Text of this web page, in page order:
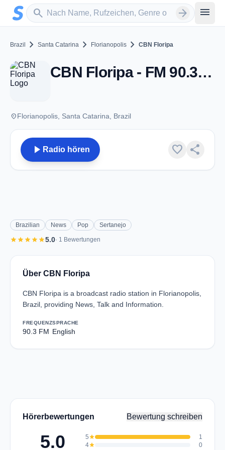
Zum Hauptinhalt springen
search
Sender suchen arrow_forward menu
Brazil chevron_right Santa Catarina chevron_right Florianopolis chevron_right CBN Floripa
CBN Floripa - FM 90.3 - Florianopolis
placeFlorianopolis, Santa Catarina, Brazil
play_arrow Radio hören favorite share
Brazilian News Pop Sertanejo
starstarstarstarstar5.0· 1 Bewertungen
Über CBN Floripa
CBN Floripa is a broadcast radio station in Florianopolis,
Brazil, providing News, Talk and Information.
FREQUENZ
90.3 FM
SPRACHE
English
Hörerbewertungen Bewertung schreiben
5.0 5star
1
4star
0